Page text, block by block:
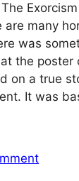
are many
was
the poster
on a true
It was